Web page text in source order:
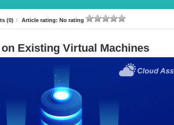
(0) / Article rating: No rating
Existing Virtual Machines